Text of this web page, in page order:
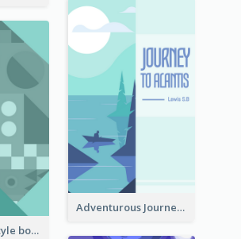
Adventurous Journey To Island Book Cover
Abstract lifestyle book cover